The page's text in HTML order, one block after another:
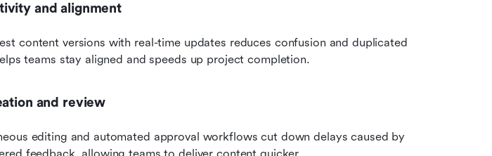
and alignment
content versions with real-time updates reduces confusion and duplicated
teams stay aligned and speeds up project completion.
and review
editing and automated approval workflows cut down delays caused by